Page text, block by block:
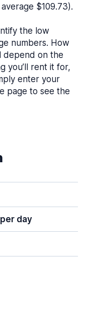
$109.73).
the low
numbers. How
depend on the
you’ll rent it for,
enter your
page to see the
day